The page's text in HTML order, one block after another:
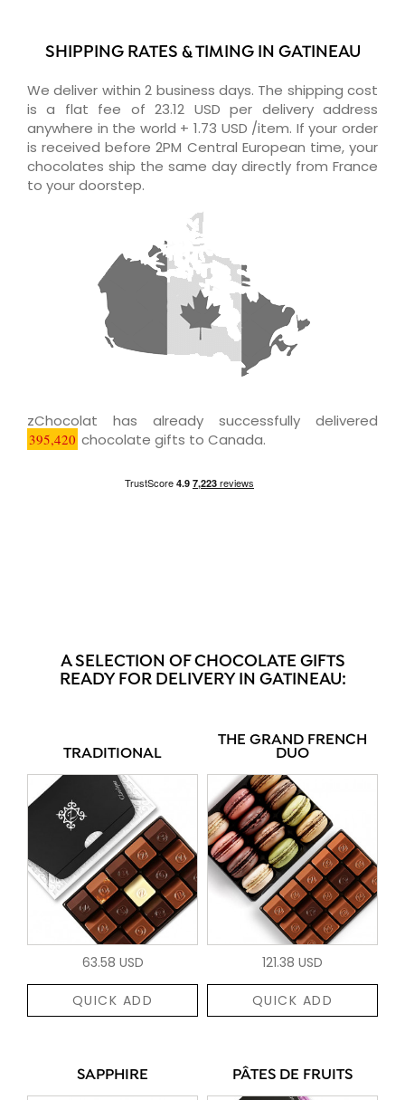
SHIPPING RATES & TIMING IN GATINEAU
We deliver within 2 business days. The shipping cost
is a flat fee of 23.12 USD per delivery address
anywhere in the world + 1.73 USD /item. If your order
is received before 2PM Central European time, your
chocolates ship the same day directly from France
to your doorstep.
zChocolat has already successfully delivered
395,420 chocolate gifts to Canada.
A SELECTION OF CHOCOLATE GIFTS
READY FOR DELIVERY IN GATINEAU:
TRADITIONAL
63.58 USD
QUICK ADD
THE GRAND FRENCH
DUO
121.38 USD
QUICK ADD
SAPPHIRE PÂTES DE FRUITS